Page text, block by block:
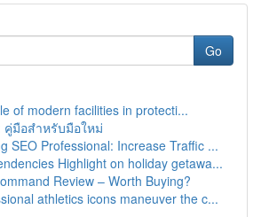
Go
of modern facilities in protecti...
คู่มือสำหรับมือใหม่
SEO Professional: Increase Traffic ...
Highlight on holiday getawa...
Review – Worth Buying?
athletics icons maneuver the c...